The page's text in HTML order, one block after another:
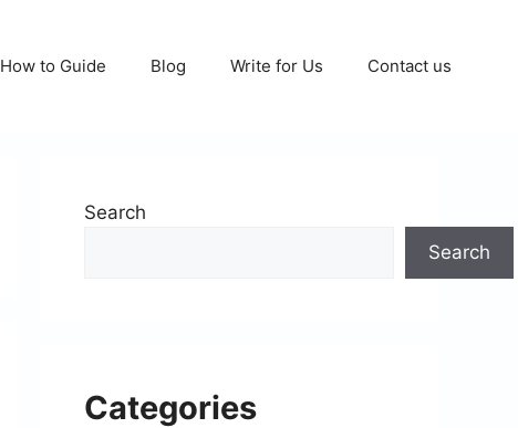
How to Guide Blog Write for Us Contact us
Search
Search
Categories